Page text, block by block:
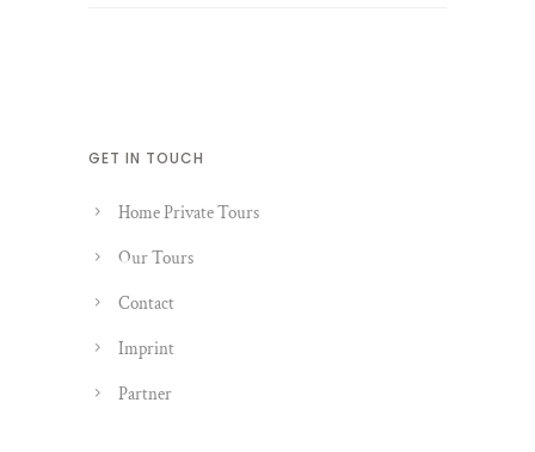
GET IN TOUCH
Home Private Tours
Our Tours
Contact
Imprint
Partner